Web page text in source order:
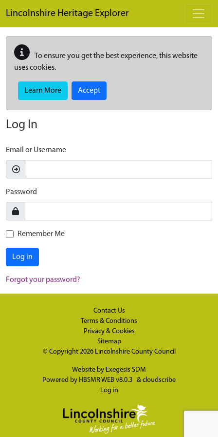
Lincolnshire Heritage Explorer
To ensure you get the best experience, this website
uses cookies.
Learn More Accept
Log In
Email or Username
Password
Remember Me
Log in
Forgot your password?
Contact Us
Terms & Conditions
Privacy & Cookies
Sitemap
© Copyright 2026 Lincolnshire County Council
Website by Exegesis SDM
Powered by HBSMR WEB v8.0.3 & cloudscribe
Log in